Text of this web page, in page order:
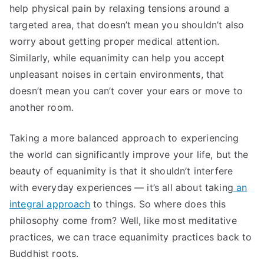
help physical pain by relaxing tensions around a
targeted area, that doesn’t mean you shouldn’t also
worry about getting proper medical attention.
Similarly, while equanimity can help you accept
unpleasant noises in certain environments, that
doesn’t mean you can’t cover your ears or move to
another room.
Taking a more balanced approach to experiencing
the world can significantly improve your life, but the
beauty of equanimity is that it shouldn’t interfere
with everyday experiences — it’s all about taking an
integral approachto things. So where does this
philosophy come from? Well, like most meditative
practices, we can trace equanimity practices back to
Buddhist roots.